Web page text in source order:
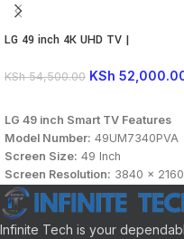
LG 49 inch 4K UHD TV |
KSh54,500.00 KSh
LG 49 inch Smart TV Features
Model Number: 49UM7340PVA
Screen Size: 49 Inch
Screen Resolution: 3840 x 2160
Display Type:HD Smart TV
Connectivity:HDMI, USB, LAN /
Ethernet, Bluetooth
Infinite Tech is your